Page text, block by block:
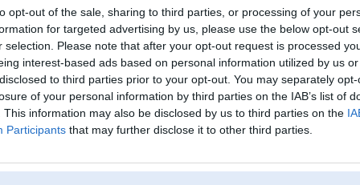
opt-out of the sale, sharing to third parties, or processing of your
for targeted advertising by us, please use the below opt-out
selection. Please note that after your opt-out request is processed
interest-based ads based on personal information utilized by us
to third parties prior to your opt-out. You may separately
of your personal information by third parties on the IAB’s list of
This information may also be disclosed by us to third parties on the
Participants that may further disclose it to other third parties.
Lietotāja cap88ch profils
Lietotājvārds: cap88ch
Nodarbošanās:
Cap88 | Nhà cái trực tuyến hàng đầu
2025!
Ziņojumi forumā:
0
Pēdējie ziņojumi forumā